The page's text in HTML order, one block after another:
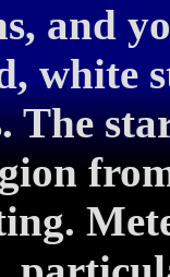
and
white
The